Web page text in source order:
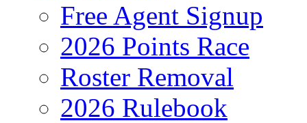
Free Agent Signup
2026 Points Race
Roster Removal
2026 Rulebook